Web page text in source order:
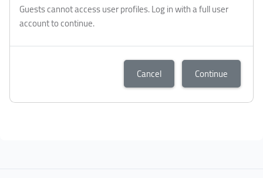
Guests cannot access user profiles. Log in with a full user
account to continue.
Cancel Continue